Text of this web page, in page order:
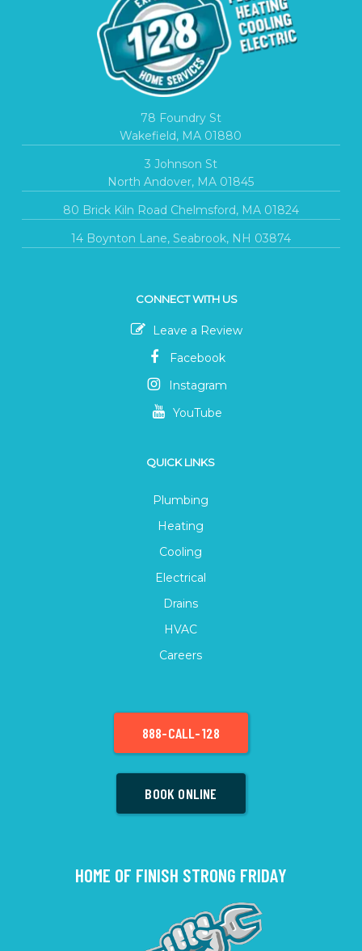
78 Foundry St
Wakefield, MA 01880
3 Johnson St
North Andover, MA 01845
80 Brick Kiln Road Chelmsford, MA 01824
14 Boynton Lane, Seabrook, NH 03874
CONNECT WITH US
Leave a Review
Facebook
Instagram
YouTube
QUICK LINKS
Plumbing
Heating
Cooling
Electrical
Drains
HVAC
Careers
888-CALL-128
BOOK ONLINE
HOME OF FINISH STRONG FRIDAY